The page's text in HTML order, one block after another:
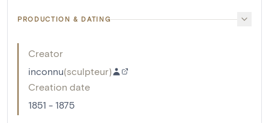
PRODUCTION & DATING
Creator
inconnu(sculpteur)
Creation date
1851 - 1875